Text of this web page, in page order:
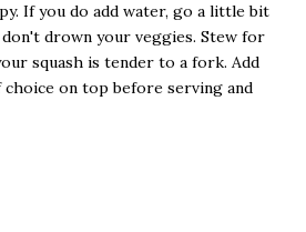
If you do add water, go a little bit
drown your veggies. Stew for
squash is tender to a fork. Add
on top before serving and